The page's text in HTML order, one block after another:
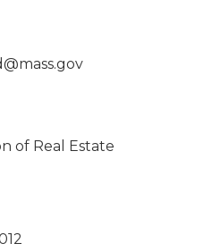
of Real Estate